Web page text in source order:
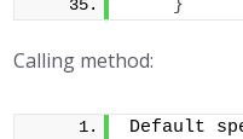
}
Calling method:
Default